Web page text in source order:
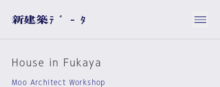
House in Fukaya
Moo Architect Workshop